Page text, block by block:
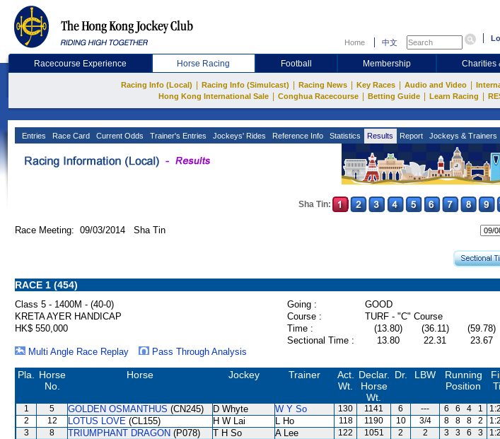
Home 中文
Racecourse Experience Horse Racing Football Membership Charities
Racing Info (Local) Racing Info (Simulcast) Racing News Key Races Audio and Video
Hong Kong International Sale Conghua Racecourse Betting Guide Learn Racing
Entries Race Card Current Odds Trainer's Entries Jockeys' Rides Reference Info Statistics Results Report Jockeys & Trainers
Sha Tin:
Race Meeting: 09/03/2014 Sha Tin
RACE 1 (454)
Class 5 - 1400M - (40-0) Going :
GOOD
KRETA AYER HANDICAP
Course :
TURF - "C" Course
HK$ 550,000
Time : (13.80) (36.11) (59.78)
Sectional Time :
13.80 22.31 23.67
Multi Angle Race Replay
Pass Through Analysis
Pla.
Horse
No.
Horse Jockey Trainer
Act.
Wt.
Declar.
Horse
Wt.
Dr. LBW
Running
Position
1 5 GOLDEN OSMANTHUS (CN245) D Whyte W Y So 130 1141 6 --- 6 6 4 1
2
12 LOTUS LOVE (CL155) H W Lai L Ho 118 1190 10 3/4 8 8 8 2
3
8 TRIUMPHANT DRAGON (P078) T H So A Lee 122 1051 2 2 3 3 6 3